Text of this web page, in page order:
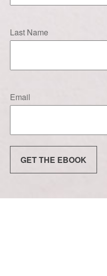
Last Name
Email
GET THE EBOOK